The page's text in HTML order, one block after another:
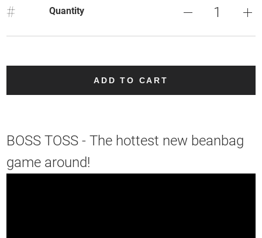
# Quantity
ADD TO CART
BOSS TOSS - The hottest new beanbag
game around!